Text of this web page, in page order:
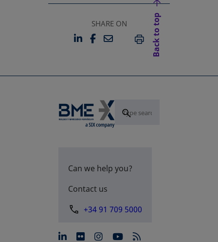
SHARE ON
LINKEDIN
OPENS IN A NEW TAB
FACEBOOK
OPENS IN A NEW TAB
EMAILPRINT
Back to top
Can we help you?
Contact us
+34 91 709 5000
opens in a new tab
opens in a new tab
opens in a new tab
opens in a new